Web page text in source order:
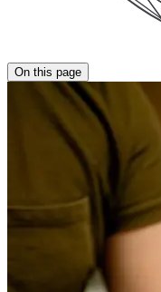
On this page